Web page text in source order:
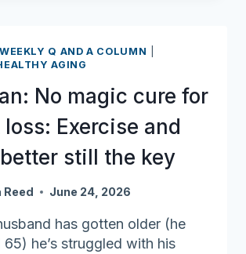
visit
in-
laws
some
planning
and
communications
Q AND A COLUMN
AGING
No magic cure for
Exercise and
still the key
Reed June 24, 2026
has gotten older (he
65) he’s struggled with his